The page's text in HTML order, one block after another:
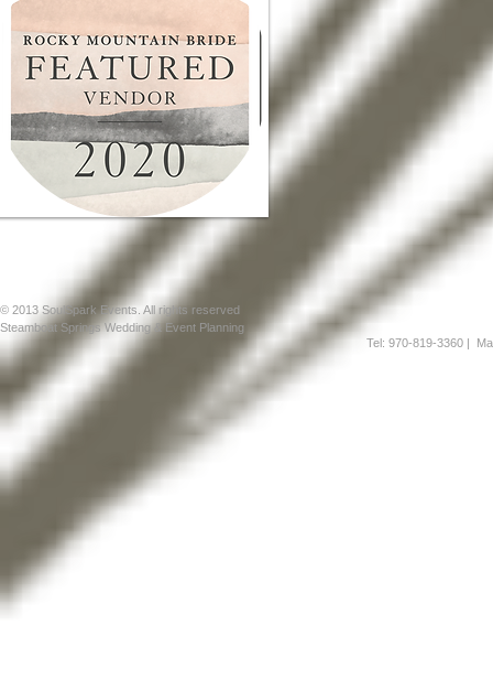
© 2013 SoulSpark Events. All rights reserved
Steamboat Springs Wedding & Event Planning
Tel: 970-819-3360 |